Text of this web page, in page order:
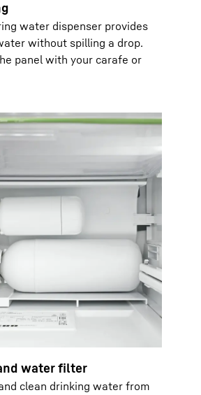
water dispenser provides
without spilling a drop.
panel with your carafe or
water filter
clean drinking water from